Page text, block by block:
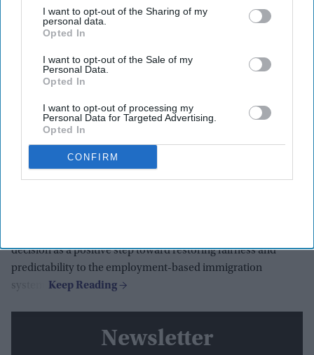
I want to opt-out of the Sharing of my
personal data.
Opted In
I want to opt-out of the Sale of my
Personal Data.
Opted In
I want to opt-out of processing my
Personal Data for Targeted Advertising.
Opted In
CONFIRM
Highlights:
Federal judge rules $100,000 H-1B visa fee was unlawful.
certainty.
FIIDS calls decision important for innovation and
economic growth.
Indiaspora cautions that procedural hurdles may still
emerge.
decision as a positive step toward restoring fairness and
predictability to the employment-based immigration
system.
Newsletter